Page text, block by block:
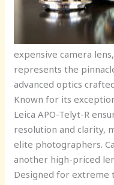
expensive camera
represents the
advanced optics
Known for its
Leica APO-Telyt-R
resolution and clarity,
elite photographers.
another high-priced
Designed for extreme